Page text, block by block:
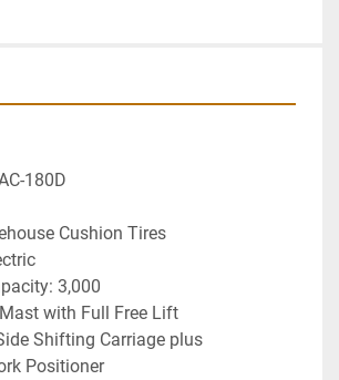
180D
Cushion Tires
3,000
with Full Free Lift
Shifting Carriage plus
Positioner